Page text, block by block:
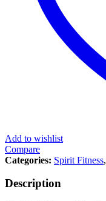
Add to wishlist
Compare
Categories: Spirit Fitness,
Description